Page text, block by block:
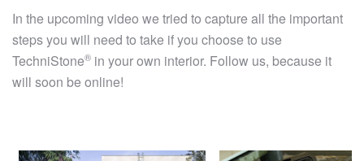
In the upcoming video we tried to capture all the important
steps you will need to take if you choose to use
TechniStone® in your own interior. Follow us, because it
will soon be online!